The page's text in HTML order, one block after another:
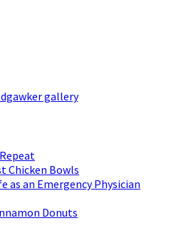
Chicken Bowls
as an Emergency Physician
Donuts